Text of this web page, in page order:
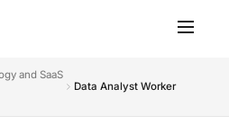
and SaaS
Data Analyst Worker